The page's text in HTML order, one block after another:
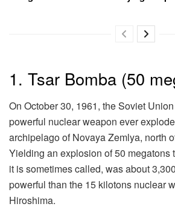
1. Tsar Bomba (50
On October 30, 1961, the Soviet
powerful nuclear weapon ever
archipelago of Novaya Zemlya, north
Yielding an explosion of 50 megatons
it is sometimes called, was about
powerful than the 15 kilotons nuclear
Hiroshima.